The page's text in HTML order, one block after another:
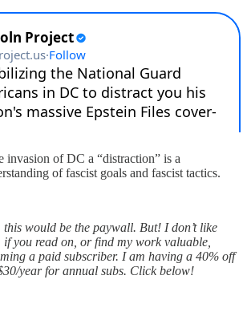
invasion of DC a “distraction” is a
of fascist goals and fascist tactics.
would be the paywall. But! I don’t like
if you read on, or find my work valuable,
a paid subscriber. I am having a 40% off
year for annual subs. Click below!